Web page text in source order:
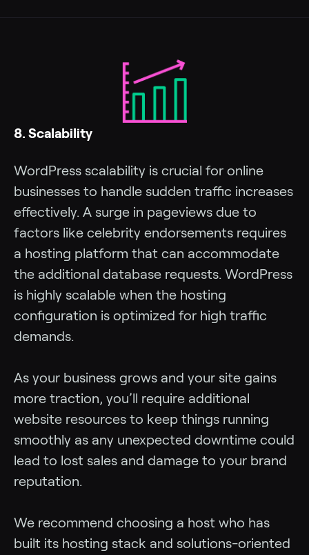
8. Scalability
WordPress scalability is crucial for online
businesses to handle sudden traffic increases
effectively. A surge in pageviews due to
factors like celebrity endorsements requires
a hosting platform that can accommodate
the additional database requests. WordPress
is highly scalable when the hosting
configuration is optimized for high traffic
demands.
As your business grows and your site gains
more traction, you’ll require additional
website resources to keep things running
smoothly as any unexpected downtime could
lead to lost sales and damage to your brand
reputation.
We recommend choosing a host who has
built its hosting stack and solutions-oriented